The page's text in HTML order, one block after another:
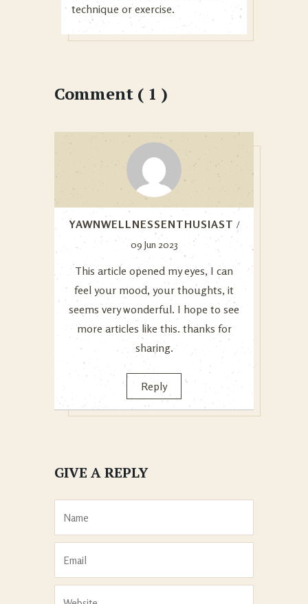
technique or exercise.
Comment ( 1 )
YAWNWELLNESSENTHUSIAST /
09 Jun 2023
This article opened my eyes, I can
feel your mood, your thoughts, it
seems very wonderful. I hope to see
more articles like this. thanks for
sharing.
Reply
GIVE A REPLY